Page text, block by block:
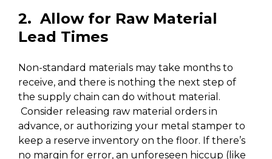
2. Allow for Raw Material
Lead Times
Non-standard materials may take months to
receive, and there is nothing the next step of
the supply chain can do without material.
Consider releasing raw material orders in
advance, or authorizing your metal stamper to
keep a reserve inventory on the floor. If there’s
no margin for error, an unforeseen hiccup (like